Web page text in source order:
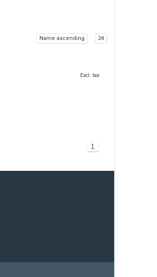
Name ascending 24
Excl. tax
1